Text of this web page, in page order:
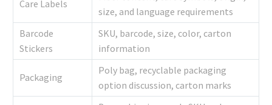
Care Labels
size, and language requirements
Barcode
Stickers
SKU, barcode, size, color, carton
information
Packaging
Poly bag, recyclable packaging
option discussion, carton marks